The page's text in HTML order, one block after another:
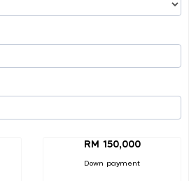
RM 150,000
Down payment